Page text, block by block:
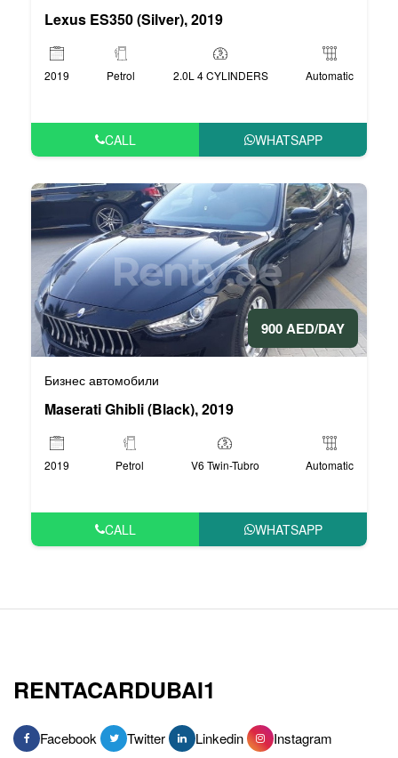
Lexus ES350 (Silver), 2019
2019 Petrol 2.0L 4 CYLINDERS Automatic
CALL WHATSAPP
900 AED/DAY
Бизнес автомобили
Maserati Ghibli (Black), 2019
2019 Petrol V6 Twin-Tubro Automatic
CALL WHATSAPP
RENTACARDUBAI1
Facebook Twitter Linkedin Instagram